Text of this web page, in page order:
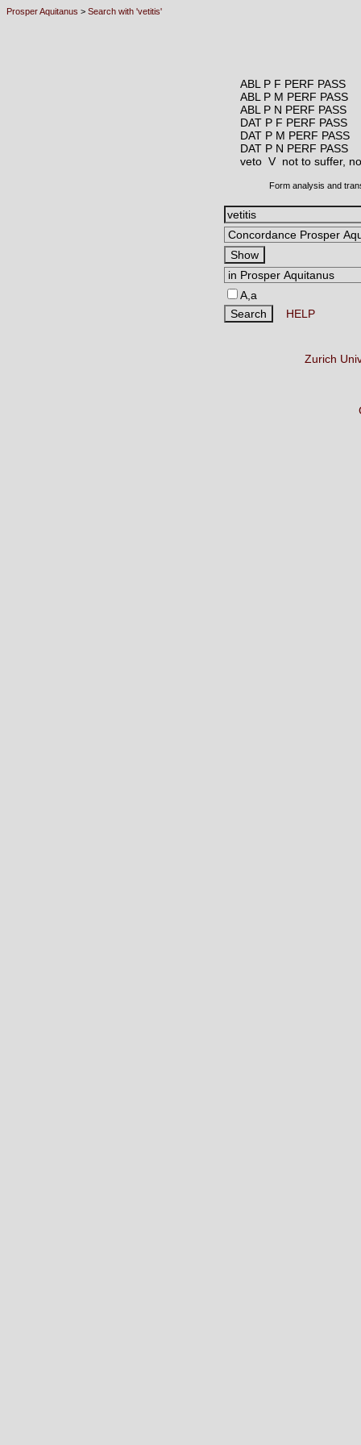
Prosper Aquitanus > Search with 'vetitis'
ABL P F PERF PASS
ABL P M PERF PASS
ABL P N PERF PASS
DAT P F PERF PASS
DAT P M PERF PASS
DAT P N PERF PASS
veto V not to suffer,
Form analysis and
A,a
HELP
Zurich